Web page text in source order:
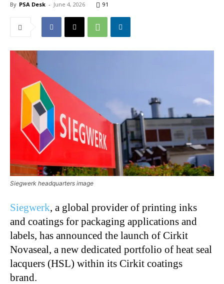
By PSA Desk - June 4, 2026 91
Siegwerk headquarters image
Siegwerk, a global provider of printing inks
and coatings for packaging applications and
labels, has announced the launch of Cirkit
Novaseal, a new dedicated portfolio of heat seal
lacquers (HSL) within its Cirkit coatings
brand.